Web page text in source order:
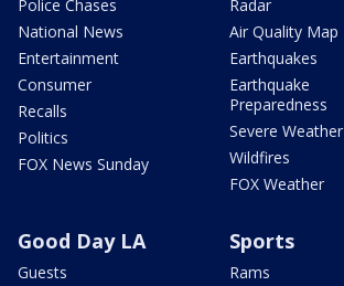
Police Chases
National News
Entertainment
Consumer
Recalls
Politics
FOX News Sunday
Radar
Air Quality Map
Earthquakes
Earthquake
Preparedness
Severe Weather
Wildfires
FOX Weather
Good Day LA
Guests
Sports
Rams